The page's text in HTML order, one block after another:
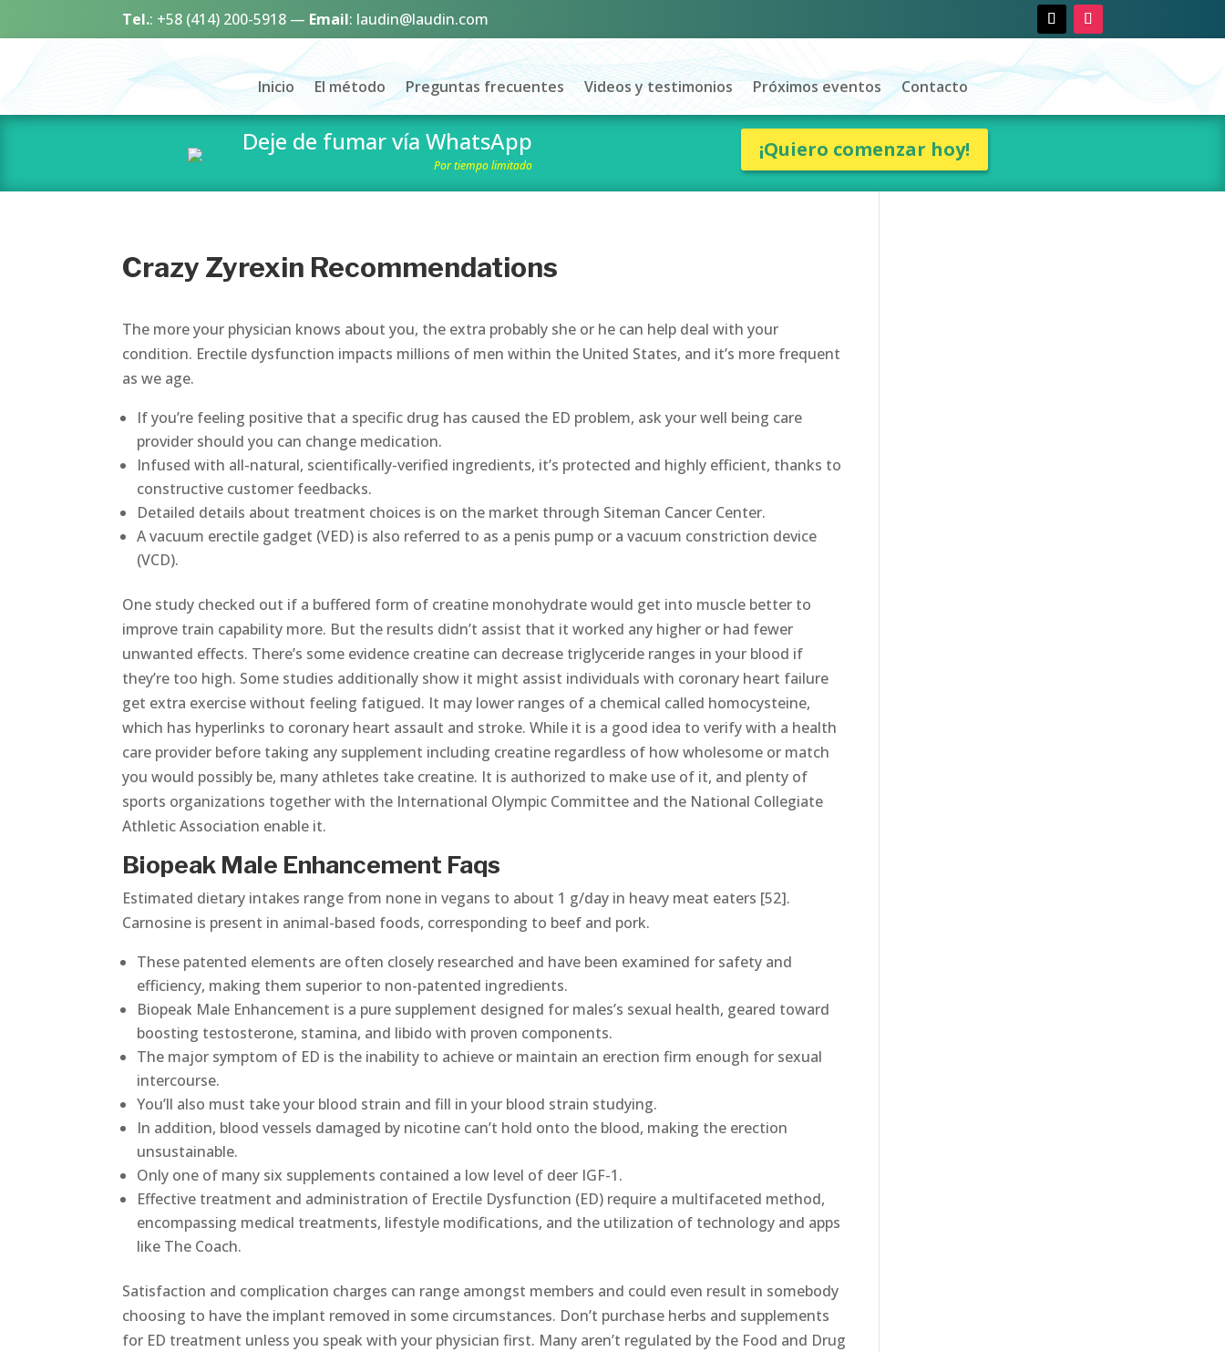
Tel.: +58 (414) 200-5918 — Email: laudin@laudin.com
Inicio El método Preguntas frecuentes Videos y testimonios Próximos eventos Contacto
Deje de fumar vía WhatsApp
Por tiempo limitado
¡Quiero comenzar hoy!
Crazy Zyrexin Recommendations
The more your physician knows about you, the extra probably she or he can help deal with your
condition. Erectile dysfunction impacts millions of men within the United States, and it’s more frequent
as we age.
If you’re feeling positive that a specific drug has caused the ED problem, ask your well being care
provider should you can change medication.
Infused with all-natural, scientifically-verified ingredients, it’s protected and highly efficient, thanks to
constructive customer feedbacks.
Detailed details about treatment choices is on the market through Siteman Cancer Center.
A vacuum erectile gadget (VED) is also referred to as a penis pump or a vacuum constriction device
(VCD).
One study checked out if a buffered form of creatine monohydrate would get into muscle better to
improve train capability more. But the results didn’t assist that it worked any higher or had fewer
unwanted effects. There’s some evidence creatine can decrease triglyceride ranges in your blood if
they’re too high. Some studies additionally show it might assist individuals with coronary heart failure
get extra exercise without feeling fatigued. It may lower ranges of a chemical called homocysteine,
which has hyperlinks to coronary heart assault and stroke. While it is a good idea to verify with a health
care provider before taking any supplement including creatine regardless of how wholesome or match
you would possibly be, many athletes take creatine. It is authorized to make use of it, and plenty of
sports organizations together with the International Olympic Committee and the National Collegiate
Athletic Association enable it.
Biopeak Male Enhancement Faqs
Estimated dietary intakes range from none in vegans to about 1 g/day in heavy meat eaters [52].
Carnosine is present in animal-based foods, corresponding to beef and pork.
These patented elements are often closely researched and have been examined for safety and
efficiency, making them superior to non-patented ingredients.
Biopeak Male Enhancement is a pure supplement designed for males’s sexual health, geared toward
boosting testosterone, stamina, and libido with proven components.
The major symptom of ED is the inability to achieve or maintain an erection firm enough for sexual
intercourse.
You’ll also must take your blood strain and fill in your blood strain studying.
In addition, blood vessels damaged by nicotine can’t hold onto the blood, making the erection
unsustainable.
Only one of many six supplements contained a low level of deer IGF-1.
Effective treatment and administration of Erectile Dysfunction (ED) require a multifaceted method,
encompassing medical treatments, lifestyle modifications, and the utilization of technology and apps
like The Coach.
Satisfaction and complication charges can range amongst members and could even result in somebody
choosing to have the implant removed in some circumstances. Don’t purchase herbs and supplements
for ED treatment unless you speak with your physician first. Many aren’t regulated by the Food and Drug